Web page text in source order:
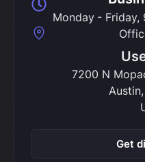
Monday - Friday,
7200 N
Get